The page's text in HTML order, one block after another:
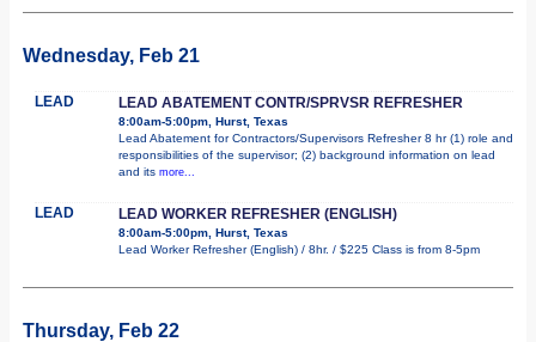
Wednesday, Feb 21
LEAD LEAD ABATEMENT CONTR/SPRVSR REFRESHER
8:00am-5:00pm, Hurst, Texas
Lead Abatement for Contractors/Supervisors Refresher 8 hr (1) role and
responsibilities of the supervisor; (2) background information on lead
and its more...
LEAD LEAD WORKER REFRESHER (ENGLISH)
8:00am-5:00pm, Hurst, Texas
Lead Worker Refresher (English) / 8hr. / $225 Class is from 8-5pm
Thursday, Feb 22